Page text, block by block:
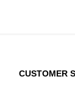
CUSTOMER